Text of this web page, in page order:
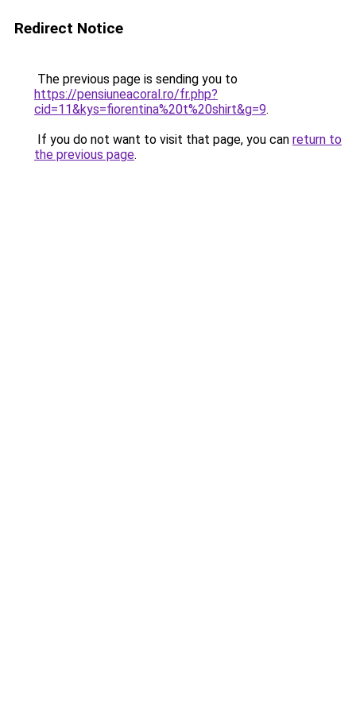
Redirect Notice
The previous page is sending you to
https://pensiuneacoral.ro/fr.php?
cid=11&kys=fiorentina%20t%20shirt&g=9.
If you do not want to visit that page, you can return to
the previous page.